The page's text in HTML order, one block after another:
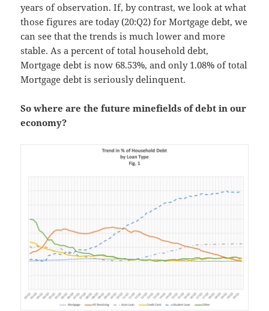
years of observation. If, by contrast, we look at what
those figures are today (20:Q2) for Mortgage debt, we
can see that the trends is much lower and more
stable. As a percent of total household debt,
Mortgage debt is now 68.53%, and only 1.08% of total
Mortgage debt is seriously delinquent.
So where are the future minefields of debt in our
economy?